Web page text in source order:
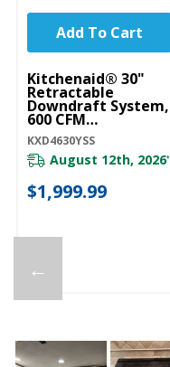
←
Kitchenaid® 30"
Retractable
Downdraft System,
600 CFM
KXD4630YSS
KXD4630YSS
August 12th, 2026*
$1,999.99
Add To Cart